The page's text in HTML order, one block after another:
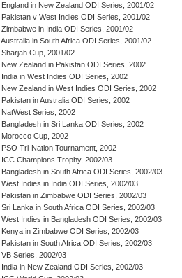
England in New Zealand ODI Series, 2001/02
Pakistan v West Indies ODI Series, 2001/02
Zimbabwe in India ODI Series, 2001/02
Australia in South Africa ODI Series, 2001/02
Sharjah Cup, 2001/02
New Zealand in Pakistan ODI Series, 2002
India in West Indies ODI Series, 2002
New Zealand in West Indies ODI Series, 2002
Pakistan in Australia ODI Series, 2002
NatWest Series, 2002
Bangladesh in Sri Lanka ODI Series, 2002
Morocco Cup, 2002
PSO Tri-Nation Tournament, 2002
ICC Champions Trophy, 2002/03
Bangladesh in South Africa ODI Series, 2002/03
West Indies in India ODI Series, 2002/03
Pakistan in Zimbabwe ODI Series, 2002/03
Sri Lanka in South Africa ODI Series, 2002/03
West Indies in Bangladesh ODI Series, 2002/03
Kenya in Zimbabwe ODI Series, 2002/03
Pakistan in South Africa ODI Series, 2002/03
VB Series, 2002/03
India in New Zealand ODI Series, 2002/03